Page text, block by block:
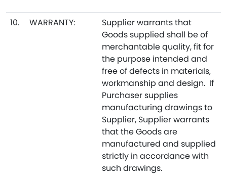
10. WARRANTY:
Supplier warrants that
Goods supplied shall be of
merchantable quality, fit for
the purpose intended and
free of defects in materials,
workmanship and design. If
Purchaser supplies
manufacturing drawings to
Supplier, Supplier warrants
that the Goods are
manufactured and supplied
strictly in accordance with
such drawings.